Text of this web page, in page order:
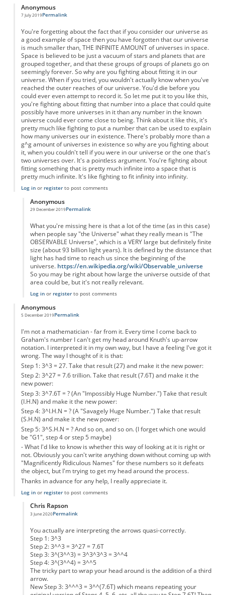
Anonymous
7 July 2019Permalink
You're forgetting about the fact that if you consider our universe as
a good example of space then you have forgotten that our universe
is much smaller than, THE INFINITE AMOUNT of universes in space.
Space is believed to be just a vacuum of stars and planets that are
grouped together, and that these groups of groups of planets go on
seemingly forever. So why are you fighting about fitting it in our
universe. When if you tried, you wouldn't actually know when you've
reached the outer reaches of our universe. You'd die before you
could ever even attempt to record it. So let me put it to you like this,
you're fighting about fitting that number into a place that could quite
possibly have more universes in it than any number in the known
universe could ever come close to being. Think about it like this, it's
pretty much like fighting to put a number that can be used to explain
how many universes our in existence. There's probably more than a
g^g amount of universes in existence so why are you fighting about
it, when you couldn't tell if you were in our universe or the one that's
two universes over. It's a pointless argument. You're fighting about
fitting something that is pretty much infinite into a space that is
pretty much infinite. It's like fighting to fit infinity into infinity.
Log inor registerto post comments
Anonymous
29 December 2019Permalink
What you're missing here is that a lot of the time (as in this case)
when people say "the Universe" what they really mean is "The
OBSERVABLE Universe", which is a VERY large but definitely finite
size (about 93 billion light years). It is defined by the distance that
light has had time to reach us since the beginning of the
universe. https://en.wikipedia.org/wiki/Observable_universe
So you may be right about how large the universe outside of that
area could be, but it's not really relevant.
Log inor registerto post comments
Anonymous
5 December 2019Permalink
I'm not a mathematician - far from it. Every time I come back to
Graham's number I can't get my head around Knuth's up-arrow
notation. I interpreted it in my own way, but I have a feeling I've got it
wrong. The way I thought of it is that:
Step 1: 3^3 = 27. Take that result (27) and make it the new power:
Step 2: 3^27 = 7.6 trillion. Take that result (7.6T) and make it the
new power:
Step 3: 3^7.6T = ? (An "Impossibly Huge Number.") Take that result
(I.H.N) and make it the new power:
Step 4: 3^I.H.N = ? (A "Savagely Huge Number.") Take that result
(S.H.N) and make it the new power:
Step 5: 3^S.H.N = ? And so on, and so on. (I forget which one would
be "G1", step 4 or step 5 maybe)
- What I'd like to know is whether this way of looking at it is right or
not. Obviously you can't write anything down without coming up with
"Magnificently Ridiculous Names" for these numbers so it defeats
the object, but I'm trying to get my head around the process.
Thanks in advance for any help, I really appreciate it.
Log inor registerto post comments
Chris Rapson
3 June 2020
In reply to
Permalink
You actually are interpreting the arrows quasi-correctly.
Step 1: 3^3
Step 2: 3^^3 = 3^27 = 7.6T
Step 3: 3^(3^^3) = 3^3^3^3 = 3^^4
Step 4: 3^(3^^4) = 3^^5
The tricky part to wrap your head around is the addition of a third
arrow.
New Step 3: 3^^^3 = 3^^(7.6T) which means repeating your